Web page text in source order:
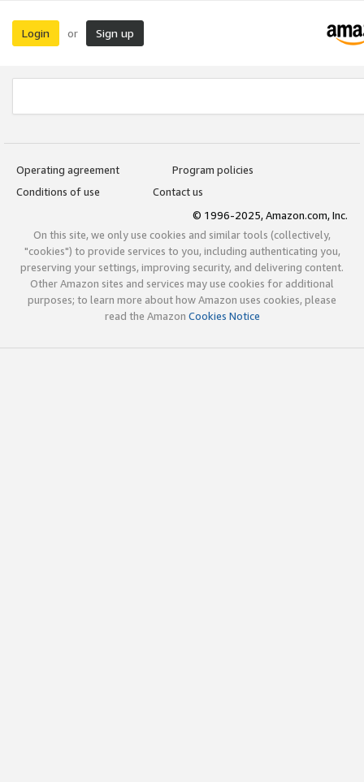
Login or Sign up
Operating agreement
Program policies
Conditions of use
Contact us
© 1996-2025, Amazon.com, Inc.
On this site, we only use cookies and similar tools (collectively,
"cookies") to provide services to you, including authenticating you,
preserving your settings, improving security, and delivering content.
Other Amazon sites and services may use cookies for additional
purposes; to learn more about how Amazon uses cookies, please
read the Amazon Cookies Notice